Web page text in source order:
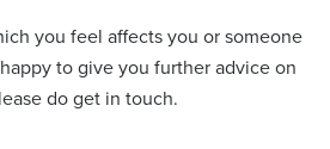
you feel affects you or someone
to give you further advice on
do get in touch.